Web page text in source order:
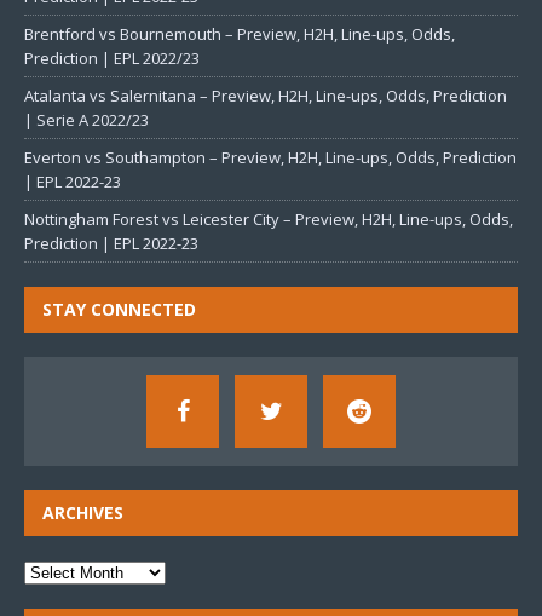
Brentford vs Bournemouth – Preview, H2H, Line-ups, Odds,
Prediction | EPL 2022/23
Atalanta vs Salernitana – Preview, H2H, Line-ups, Odds, Prediction
| Serie A 2022/23
Everton vs Southampton – Preview, H2H, Line-ups, Odds, Prediction
| EPL 2022-23
Nottingham Forest vs Leicester City – Preview, H2H, Line-ups, Odds,
Prediction | EPL 2022-23
STAY CONNECTED
ARCHIVES